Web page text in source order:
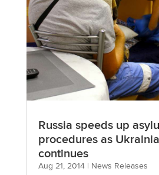
Russia speeds up
procedures as
continues
Aug 21, 2014| News Releases